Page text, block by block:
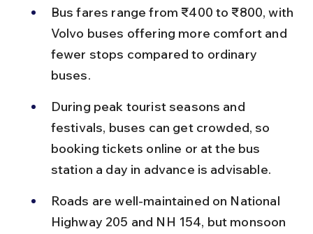
Bus fares range from ₹400 to ₹800, with
Volvo buses offering more comfort and
fewer stops compared to ordinary
buses.
During peak tourist seasons and
festivals, buses can get crowded, so
booking tickets online or at the bus
station a day in advance is advisable.
Roads are well-maintained on National
Highway 205 and NH 154, but monsoon